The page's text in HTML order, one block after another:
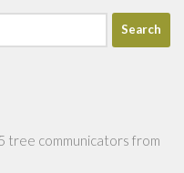
tree communicators from